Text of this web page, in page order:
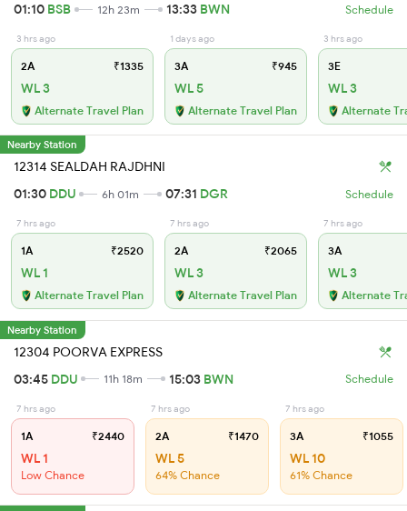
01:10 BSB 12h 23m 13:33 BWN Schedule
3 hrs ago
2A ₹1335
WL 3
Alternate Travel Plan
1 days ago
3A ₹945
WL 5
Alternate Travel Plan
3 hrs ago
3E
WL 3
Alternate
Nearby Station
12314 SEALDAH RAJDHNI
01:30 DDU 6h 01m 07:31 DGR Schedule
7 hrs ago
1A ₹2520
WL 1
Alternate Travel Plan
7 hrs ago
2A ₹2065
WL 3
Alternate Travel Plan
7 hrs ago
3A
WL 3
Alternate
Nearby Station
12304 POORVA EXPRESS
03:45 DDU 11h 18m 15:03 BWN Schedule
7 hrs ago
1A ₹2440
WL 1
Low Chance
7 hrs ago
2A ₹1470
WL 5
64% Chance
7 hrs ago
3A ₹1055
WL 10
61% Chance